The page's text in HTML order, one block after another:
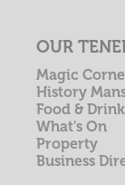
OUR
Magic
History
Food & Drink
What's On
Property
Business